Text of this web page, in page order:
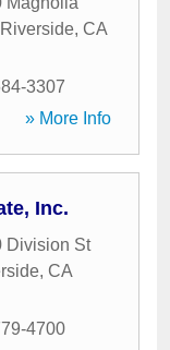
Riverside, CA
3307
» More Info
Inc.
Division St
, CA
4700